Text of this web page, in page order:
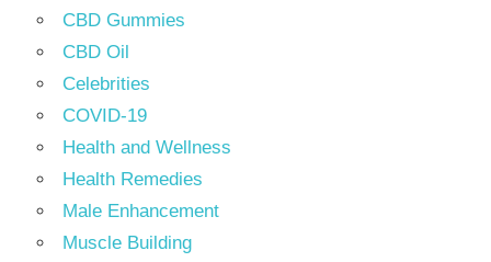
CBD Gummies
CBD Oil
Celebrities
COVID-19
Health and Wellness
Health Remedies
Male Enhancement
Muscle Building